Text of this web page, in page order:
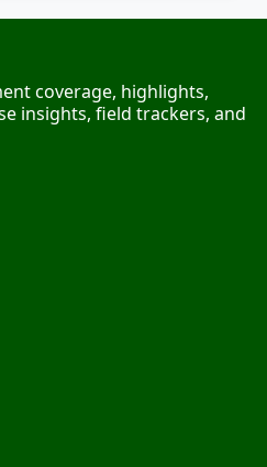
coverage, highlights,
insights, field trackers, and